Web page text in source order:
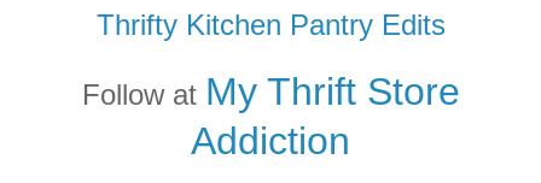
Thrifty Kitchen Pantry Edits
Follow at My Thrift Store
Addiction